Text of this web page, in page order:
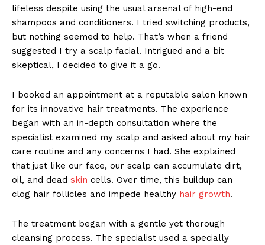
lifeless despite using the usual arsenal of high-end
shampoos and conditioners. I tried switching products,
but nothing seemed to help. That’s when a friend
suggested I try a scalp facial. Intrigued and a bit
skeptical, I decided to give it a go.
I booked an appointment at a reputable salon known
for its innovative hair treatments. The experience
began with an in-depth consultation where the
specialist examined my scalp and asked about my hair
care routine and any concerns I had. She explained
that just like our face, our scalp can accumulate dirt,
oil, and dead skin cells. Over time, this buildup can
clog hair follicles and impede healthy hair growth.
The treatment began with a gentle yet thorough
cleansing process. The specialist used a specially